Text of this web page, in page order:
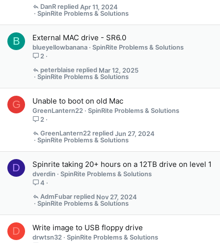
s
SpinRite Problems & Solutions
Apr 11, 2024
DanR
B External MAC drive - SR6.0
blueyellowbanana
SpinRite Problems & Solutions
2
SpinRite Problems & Solutions
Mar 12, 2025
peterblaise
G Unable to boot on old Mac
GreenLantern22
SpinRite Problems & Solutions
2
SpinRite Problems & Solutions
Jun 27, 2024
GreenLantern22
D Spinrite taking 20+ hours on a 12TB drive on level 1
dverdin
SpinRite Problems & Solutions
4
SpinRite Problems & Solutions
Nov 27, 2024
AdmFubar
D Write image to USB floppy drive
drwtsn32
SpinRite Problems & Solutions